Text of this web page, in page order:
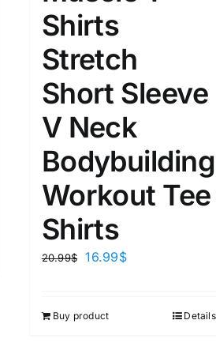
D30% D50%
Product Tags
On sale(1)
Shirts
Stretch
Short Sleeve
V Neck
Bodybuilding
Workout Tee
Shirts
20.99$ 16.99$
Buy product Details